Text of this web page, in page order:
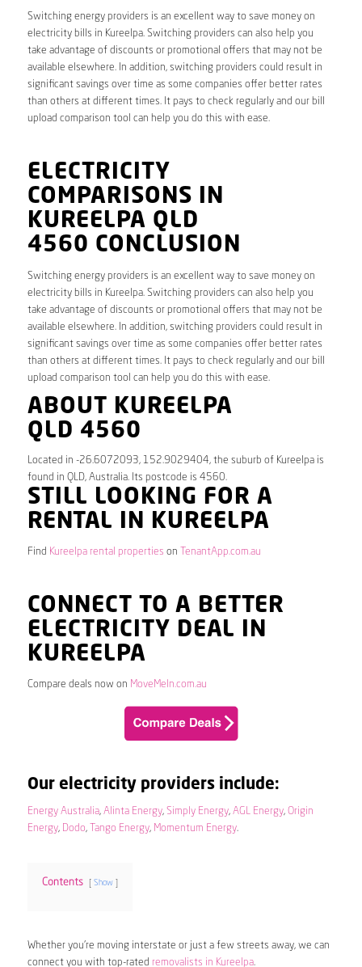
Switching energy providers is an excellent way to save money on
electricity bills in Kureelpa. Switching providers can also help you
take advantage of discounts or promotional offers that may not be
available elsewhere. In addition, switching providers could result in
significant savings over time as some companies offer better rates
than others at different times. It pays to check regularly and our bill
upload comparison tool can help you do this with ease.
ELECTRICITY
COMPARISONS IN
KUREELPA QLD
4560 CONCLUSION
Switching energy providers is an excellent way to save money on
electricity bills in Kureelpa. Switching providers can also help you
take advantage of discounts or promotional offers that may not be
available elsewhere. In addition, switching providers could result in
significant savings over time as some companies offer better rates
than others at different times. It pays to check regularly and our bill
upload comparison tool can help you do this with ease.
ABOUT KUREELPA
QLD 4560
Located in -26.6072093, 152.9029404, the suburb of Kureelpa is
found in QLD, Australia. Its postcode is 4560.
STILL LOOKING FOR A
RENTAL IN KUREELPA
Find Kureelpa rental properties on TenantApp.com.au
CONNECT TO A BETTER
ELECTRICITY DEAL IN
KUREELPA
Compare deals now on MoveMeIn.com.au
Our electricity providers include:
Energy Australia, Alinta Energy, Simply Energy, AGL Energy, Origin
Energy, Dodo, Tango Energy, Momentum Energy.
Contents Show
Whether you’re moving interstate or just a few streets away, we can
connect you with top-rated removalists in Kureelpa.